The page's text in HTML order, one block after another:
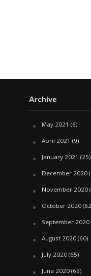
Archive
May 2021 (6)
April 2021 (9)
January 2021 (25)
December 2020
November 2020
October 2020
September 2020
August 2020(60)
July 2020(65)
June 2020(69)